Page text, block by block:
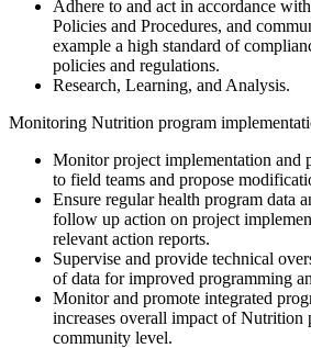
Adhere to and act in accordance
Policies and Procedures, and
example a high standard of
policies and regulations.
Research, Learning, and Analysis.
Monitoring Nutrition program
Monitor project implementation and
to field teams and propose
Ensure regular health program data
follow up action on project
relevant action reports.
Supervise and provide technical
of data for improved programming
Monitor and promote integrated
increases overall impact of Nutrition
community level.